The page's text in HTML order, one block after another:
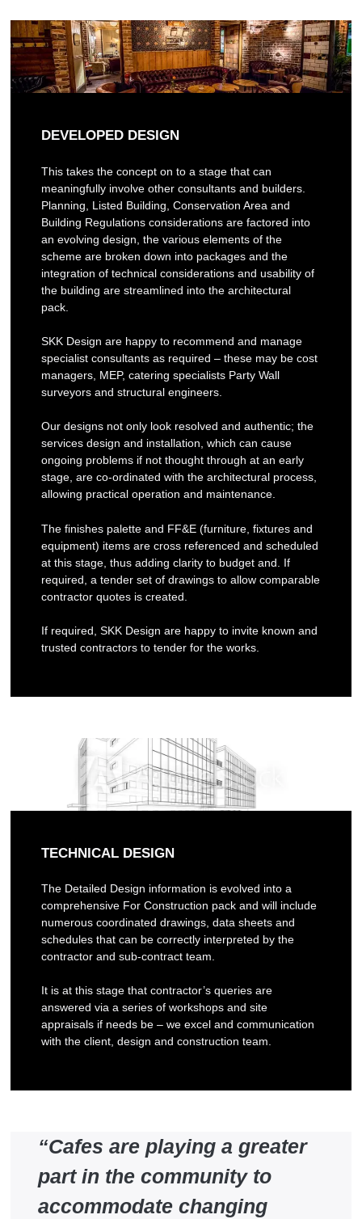
DEVELOPED DESIGN
This takes the concept on to a stage that can
meaningfully involve other consultants and builders.
Planning, Listed Building, Conservation Area and
Building Regulations considerations are factored into
an evolving design, the various elements of the
scheme are broken down into packages and the
integration of technical considerations and usability of
the building are streamlined into the architectural
pack.
SKK Design are happy to recommend and manage
specialist consultants as required – these may be cost
managers, MEP, catering specialists Party Wall
surveyors and structural engineers.
Our designs not only look resolved and authentic; the
services design and installation, which can cause
ongoing problems if not thought through at an early
stage, are co-ordinated with the architectural process,
allowing practical operation and maintenance.
The finishes palette and FF&E (furniture, fixtures and
equipment) items are cross referenced and scheduled
at this stage, thus adding clarity to budget and. If
required, a tender set of drawings to allow comparable
contractor quotes is created.
If required, SKK Design are happy to invite known and
trusted contractors to tender for the works.
TECHNICAL DESIGN
The Detailed Design information is evolved into a
comprehensive For Construction pack and will include
numerous coordinated drawings, data sheets and
schedules that can be correctly interpreted by the
contractor and sub-contract team.
It is at this stage that contractor’s queries are
answered via a series of workshops and site
appraisals if needs be – we excel and communication
with the client, design and construction team.
“Cafes are playing a greater
part in the community to
accommodate changing